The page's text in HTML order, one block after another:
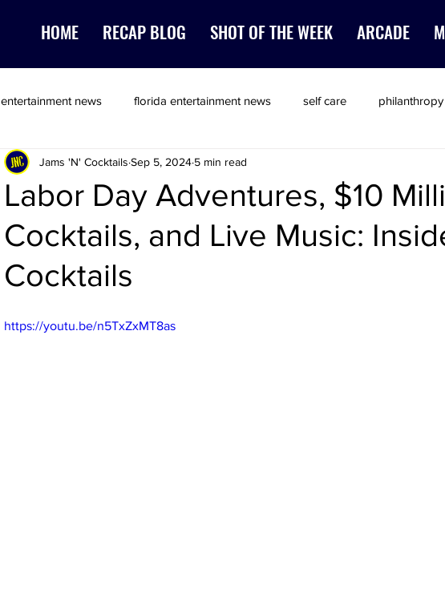
HOME RECAP BLOG SHOT OF THE WEEK ARCADE
entertainment news florida entertainment news self care philanthropy
Labor Day Adventures, $10
Cocktails, and Live Music:
Cocktails
Jams 'N' Cocktails Sep 5, 2024 5 min read
https://youtu.be/n5TxZxMT8as